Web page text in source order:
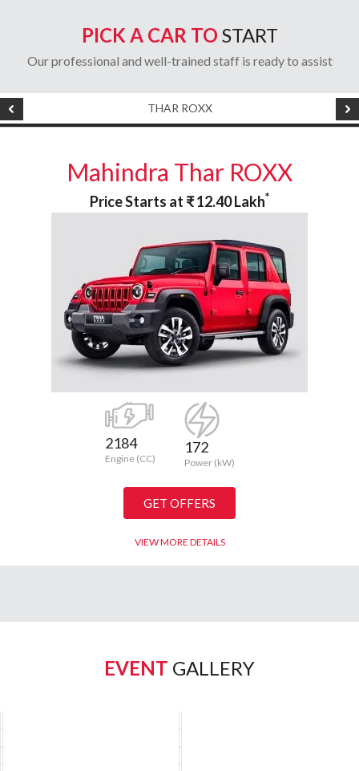
PICK A CAR TO START
Our professional and well-trained staff is ready to assist
THAR ROXX
Mahindra Thar ROXX
Price Starts at ₹12.40Lakh*
2184
Engine (CC)
172
Power (kW)
GET OFFERS
VIEW MORE DETAILS
EVENT GALLERY